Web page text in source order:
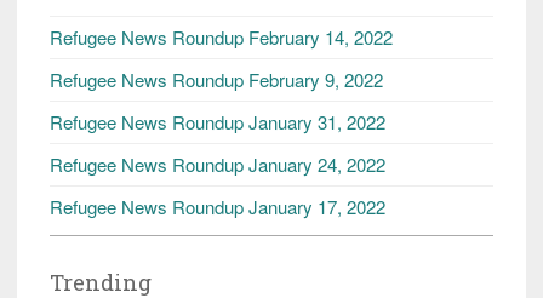
Refugee News Roundup February 14, 2022
Refugee News Roundup February 9, 2022
Refugee News Roundup January 31, 2022
Refugee News Roundup January 24, 2022
Refugee News Roundup January 17, 2022
Trending